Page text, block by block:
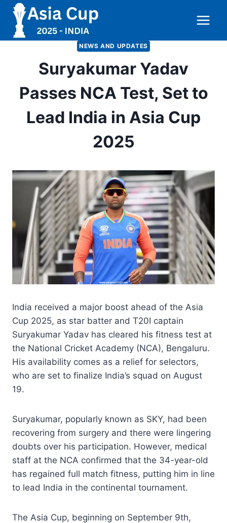
Skip
content
NEWS AND UPDATES
Suryakumar Yadav
Passes NCA Test, Set to
Lead India in Asia Cup
2025
India received a major boost ahead of the Asia
Cup 2025, as star batter and T20I captain
Suryakumar Yadav has cleared his fitness test at
the National Cricket Academy (NCA), Bengaluru.
His availability comes as a relief for selectors,
who are set to finalize India’s squad on August
19.
Suryakumar, popularly known as SKY, had been
recovering from surgery and there were lingering
doubts over his participation. However, medical
staff at the NCA confirmed that the 34-year-old
has regained full match fitness, putting him in line
to lead India in the continental tournament.
The Asia Cup, beginning on September 9th,